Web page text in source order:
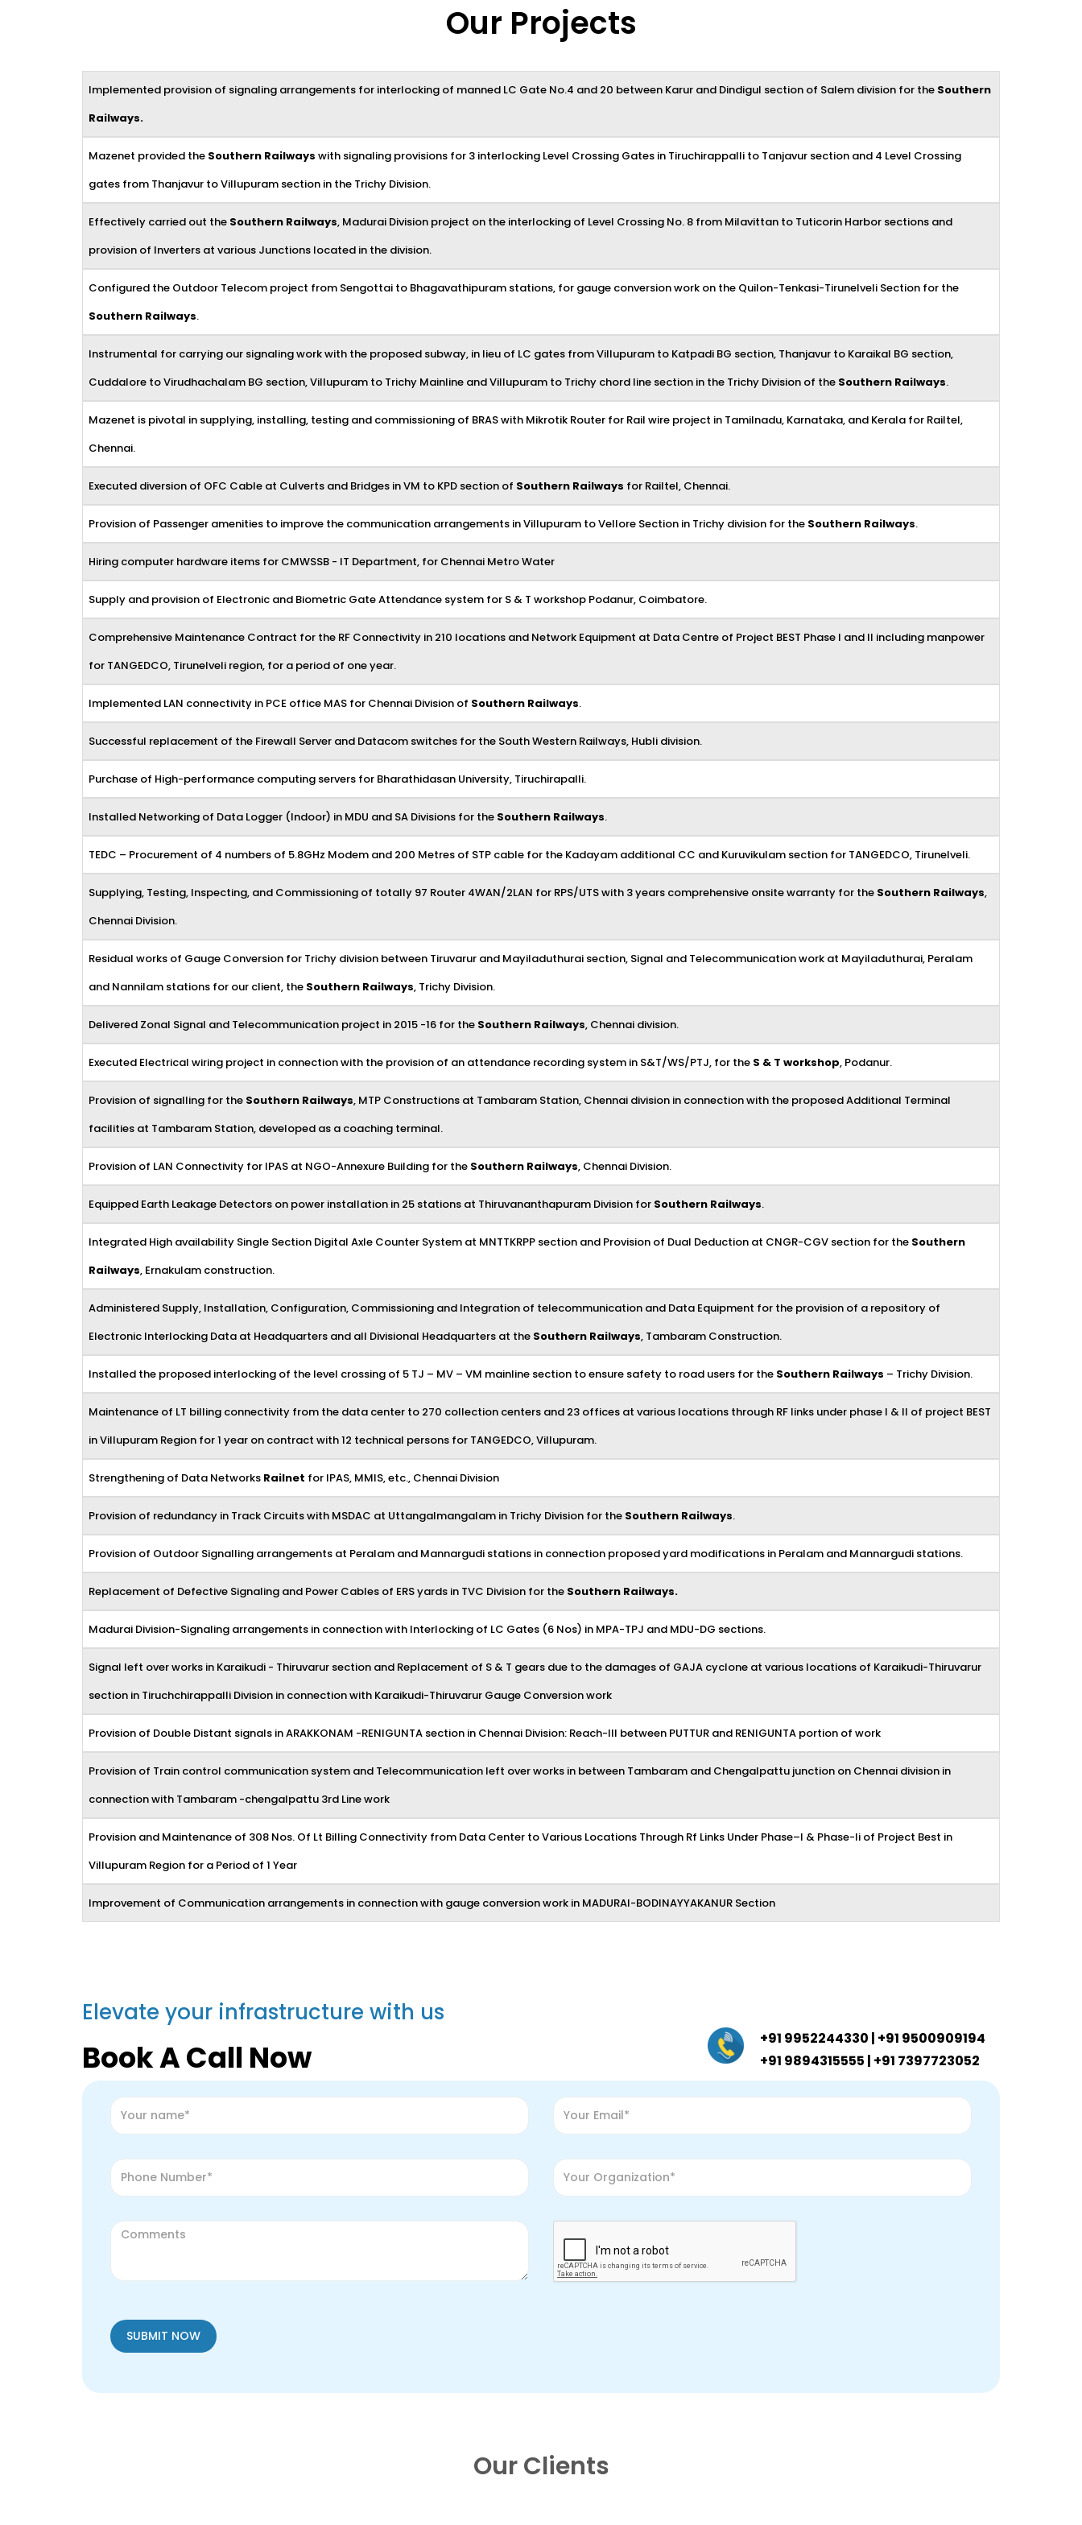
Our Projects
Implemented provision of signaling arrangements for interlocking of manned LC Gate No.4 and 20 between Karur and Dindigul section of Salem division for the Southern
Railways.
Mazenet provided the Southern Railways with signaling provisions for 3 interlocking Level Crossing Gates in Tiruchirappalli to Tanjavur section and 4 Level Crossing
gates from Thanjavur to Villupuram section in the Trichy Division.
Effectively carried out the Southern Railways, Madurai Division project on the interlocking of Level Crossing No. 8 from Milavittan to Tuticorin Harbor sections and
provision of Inverters at various Junctions located in the division.
Configured the Outdoor Telecom project from Sengottai to Bhagavathipuram stations, for gauge conversion work on the Quilon-Tenkasi-Tirunelveli Section for the
Southern Railways.
Instrumental for carrying our signaling work with the proposed subway, in lieu of LC gates from Villupuram to Katpadi BG section, Thanjavur to Karaikal BG section,
Cuddalore to Virudhachalam BG section, Villupuram to Trichy Mainline and Villupuram to Trichy chord line section in the Trichy Division of the Southern Railways.
Mazenet is pivotal in supplying, installing, testing and commissioning of BRAS with Mikrotik Router for Rail wire project in Tamilnadu, Karnataka, and Kerala for Railtel,
Chennai.
Executed diversion of OFC Cable at Culverts and Bridges in VM to KPD section of Southern Railways for Railtel, Chennai.
Provision of Passenger amenities to improve the communication arrangements in Villupuram to Vellore Section in Trichy division for the Southern Railways.
Hiring computer hardware items for CMWSSB - IT Department, for Chennai Metro Water
Supply and provision of Electronic and Biometric Gate Attendance system for S & T workshop Podanur, Coimbatore.
Comprehensive Maintenance Contract for the RF Connectivity in 210 locations and Network Equipment at Data Centre of Project BEST Phase I and II including manpower
for TANGEDCO, Tirunelveli region, for a period of one year.
Implemented LAN connectivity in PCE office MAS for Chennai Division of Southern Railways.
Successful replacement of the Firewall Server and Datacom switches for the South Western Railways, Hubli division.
Purchase of High-performance computing servers for Bharathidasan University, Tiruchirapalli.
Installed Networking of Data Logger (Indoor) in MDU and SA Divisions for the Southern Railways.
TEDC – Procurement of 4 numbers of 5.8GHz Modem and 200 Metres of STP cable for the Kadayam additional CC and Kuruvikulam section for TANGEDCO, Tirunelveli.
Supplying, Testing, Inspecting, and Commissioning of totally 97 Router 4WAN/2LAN for RPS/UTS with 3 years comprehensive onsite warranty for the Southern Railways,
Chennai Division.
Residual works of Gauge Conversion for Trichy division between Tiruvarur and Mayiladuthurai section, Signal and Telecommunication work at Mayiladuthurai, Peralam
and Nannilam stations for our client, the Southern Railways, Trichy Division.
Delivered Zonal Signal and Telecommunication project in 2015 -16 for the Southern Railways, Chennai division.
Executed Electrical wiring project in connection with the provision of an attendance recording system in S&T/WS/PTJ, for the S & T workshop, Podanur.
Provision of signalling for the Southern Railways, MTP Constructions at Tambaram Station, Chennai division in connection with the proposed Additional Terminal
facilities at Tambaram Station, developed as a coaching terminal.
Provision of LAN Connectivity for IPAS at NGO-Annexure Building for the Southern Railways, Chennai Division.
Equipped Earth Leakage Detectors on power installation in 25 stations at Thiruvananthapuram Division for Southern Railways.
Integrated High availability Single Section Digital Axle Counter System at MNTTKRPP section and Provision of Dual Deduction at CNGR-CGV section for the Southern
Railways, Ernakulam construction.
Administered Supply, Installation, Configuration, Commissioning and Integration of telecommunication and Data Equipment for the provision of a repository of
Electronic Interlocking Data at Headquarters and all Divisional Headquarters at the Southern Railways, Tambaram Construction.
Installed the proposed interlocking of the level crossing of 5 TJ – MV – VM mainline section to ensure safety to road users for the Southern Railways – Trichy Division.
Maintenance of LT billing connectivity from the data center to 270 collection centers and 23 offices at various locations through RF links under phase I & II of project BEST
in Villupuram Region for 1 year on contract with 12 technical persons for TANGEDCO, Villupuram.
Strengthening of Data Networks Railnet for IPAS, MMIS, etc., Chennai Division
Provision of redundancy in Track Circuits with MSDAC at Uttangalmangalam in Trichy Division for the Southern Railways.
Provision of Outdoor Signalling arrangements at Peralam and Mannargudi stations in connection proposed yard modifications in Peralam and Mannargudi stations.
Replacement of Defective Signaling and Power Cables of ERS yards in TVC Division for the Southern Railways.
Madurai Division-Signaling arrangements in connection with Interlocking of LC Gates (6 Nos) in MPA-TPJ and MDU-DG sections.
Signal left over works in Karaikudi - Thiruvarur section and Replacement of S & T gears due to the damages of GAJA cyclone at various locations of Karaikudi-Thiruvarur
section in Tiruchchirappalli Division in connection with Karaikudi-Thiruvarur Gauge Conversion work
Provision of Double Distant signals in ARAKKONAM -RENIGUNTA section in Chennai Division: Reach-III between PUTTUR and RENIGUNTA portion of work
Provision of Train control communication system and Telecommunication left over works in between Tambaram and Chengalpattu junction on Chennai division in
connection with Tambaram -chengalpattu 3rd Line work
Provision and Maintenance of 308 Nos. Of Lt Billing Connectivity from Data Center to Various Locations Through Rf Links Under Phase–I & Phase-Ii of Project Best in
Villupuram Region for a Period of 1 Year
Improvement of Communication arrangements in connection with gauge conversion work in MADURAI-BODINAYYAKANUR Section
Elevate your infrastructure with us
Book A Call Now
+91 9952244330 | +91 9500909194
+91 9894315555 | +91 7397723052
SUBMIT NOW
Our Clients